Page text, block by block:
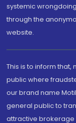
systemic
through the
website.
This is to inform
public where
our brand name
general public to
attractive